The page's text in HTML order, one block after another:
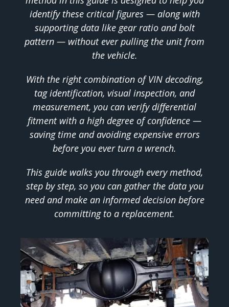
identify these critical figures — along with
supporting data like gear ratio and bolt
pattern — without ever pulling the unit from
the vehicle.
With the right combination of VIN decoding,
tag identification, visual inspection, and
measurement, you can verify differential
fitment with a high degree of confidence —
saving time and avoiding expensive errors
before you ever turn a wrench.
This guide walks you through every method,
step by step, so you can gather the data you
need and make an informed decision before
committing to a replacement.